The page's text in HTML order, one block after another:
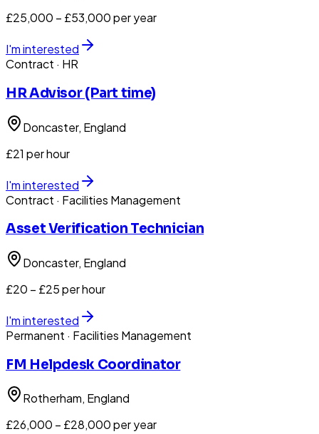
£25,000 – £53,000 per year
I'm interested
Contract · HR
HR Advisor (Part time)
Doncaster, England
£21 per hour
I'm interested
Contract · Facilities Management
Asset Verification Technician
Doncaster, England
£20 – £25 per hour
I'm interested
Permanent · Facilities Management
FM Helpdesk Coordinator
Rotherham, England
£26,000 – £28,000 per year